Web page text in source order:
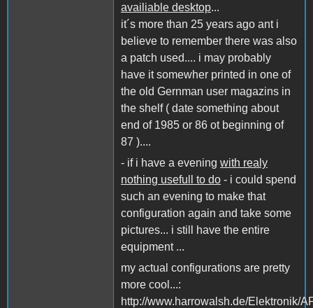
availiable desktop...
it´s more than 25 years ago ant i
believe to remember there was also
a patch used.... i may probably
have it somewher printed in one of
the old Gernman user magazins in
the shelf ( date something about
end of 1985 or 86 ot beginning of
87 )....
- if i have a evening with realy
nothing usefull to do - i could spend
such an evening to make that
configuration again and take some
pictures... i still have the entire
equipment ...
my actual configurations are pretty
more cool...:
http://www.harrowalsh.de/Elektronik/